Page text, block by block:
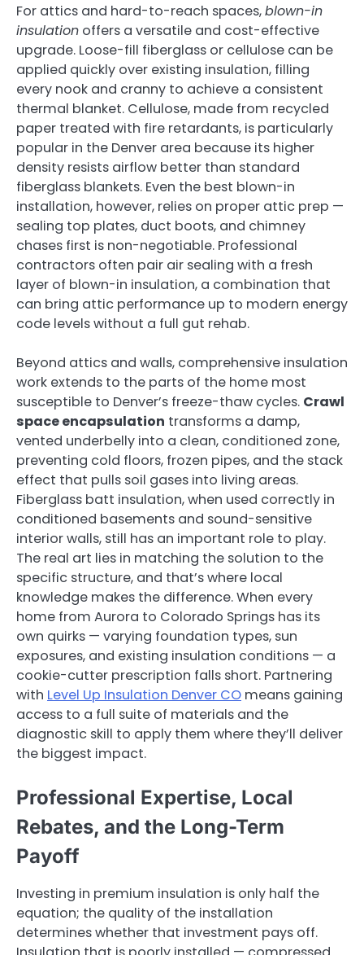
For attics and hard-to-reach spaces,blown-in
insulation offers a versatile and cost-effective
upgrade. Loose-fill fiberglass or cellulose can be
applied quickly over existing insulation, filling
every nook and cranny to achieve a consistent
thermal blanket. Cellulose, made from recycled
paper treated with fire retardants, is particularly
popular in the Denver area because its higher
density resists airflow better than standard
fiberglass blankets. Even the best blown-in
installation, however, relies on proper attic prep —
sealing top plates, duct boots, and chimney
chases first is non-negotiable. Professional
contractors often pair air sealing with a fresh
layer of blown-in insulation, a combination that
can bring attic performance up to modern energy
code levels without a full gut rehab.
Beyond attics and walls, comprehensive insulation
work extends to the parts of the home most
susceptible to Denver’s freeze-thaw cycles. Crawl
space encapsulation transforms a damp,
vented underbelly into a clean, conditioned zone,
preventing cold floors, frozen pipes, and the stack
effect that pulls soil gases into living areas.
Fiberglass batt insulation, when used correctly in
conditioned basements and sound-sensitive
interior walls, still has an important role to play.
The real art lies in matching the solution to the
specific structure, and that’s where local
knowledge makes the difference. When every
home from Aurora to Colorado Springs has its
own quirks — varying foundation types, sun
exposures, and existing insulation conditions — a
cookie-cutter prescription falls short. Partnering
with Level Up Insulation Denver CO means gaining
access to a full suite of materials and the
diagnostic skill to apply them where they’ll deliver
the biggest impact.
Professional Expertise, Local
Rebates, and the Long-Term
Payoff
Investing in premium insulation is only half the
equation; the quality of the installation
determines whether that investment pays off.